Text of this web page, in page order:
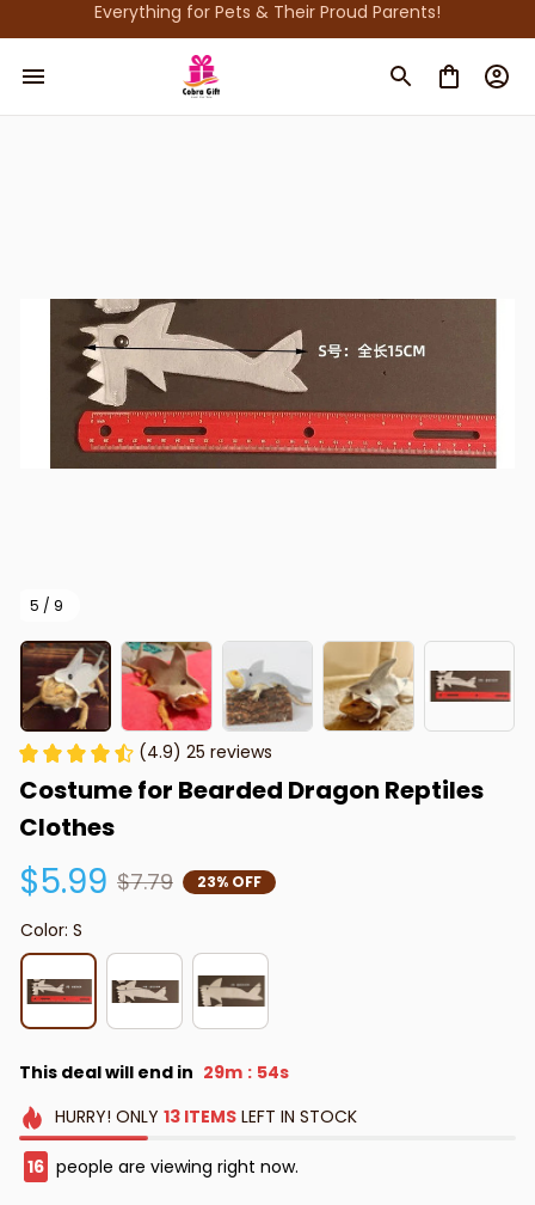
Everything for Pets & Their Proud Parents!
5 / 9
(4.9) 25 reviews
Costume for Bearded Dragon Reptiles
Clothes
$5.99 $7.79 23% OFF
Color: S
This deal will end in 29m : 54s
HURRY! ONLY 13 ITEMSLEFT IN STOCK
18 people are viewing right now.